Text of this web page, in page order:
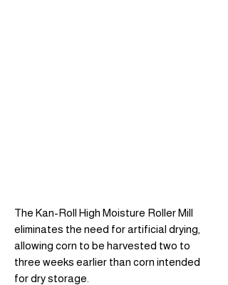
The Kan-Roll High Moisture Roller Mill
eliminates the need for artificial drying,
allowing corn to be harvested two to
three weeks earlier than corn intended
for dry storage.